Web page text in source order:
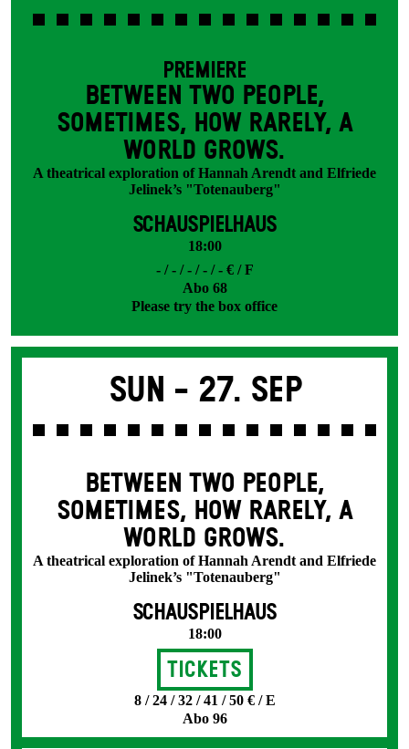
PREMIERE
BETWEEN TWO PEOPLE,
SOMETIMES, HOW RARELY, A
WORLD GROWS.
A theatrical exploration of Hannah Arendt and Elfriede
Jelinek’s "Totenauberg"
SCHAUSPIELHAUS
18:00
- / - / - / - / - € / F
Abo 68
Please try the box office
Sun - 27. Sep
BETWEEN TWO PEOPLE,
SOMETIMES, HOW RARELY, A
WORLD GROWS.
A theatrical exploration of Hannah Arendt and Elfriede
Jelinek’s "Totenauberg"
SCHAUSPIELHAUS
18:00
Tickets
8 / 24 / 32 / 41 / 50 € / E
Abo 96